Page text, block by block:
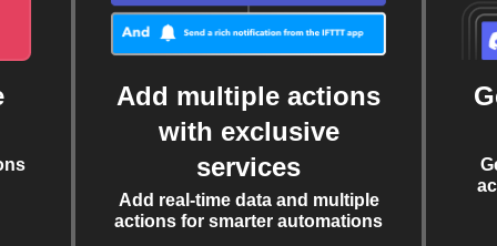
Add multiple actions
with exclusive
services
Add real-time data and multiple
actions for smarter automations